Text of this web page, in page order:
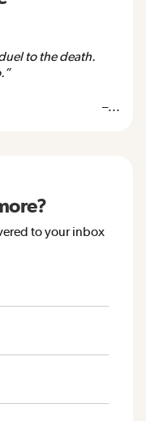
to the death.
–...
to your inbox